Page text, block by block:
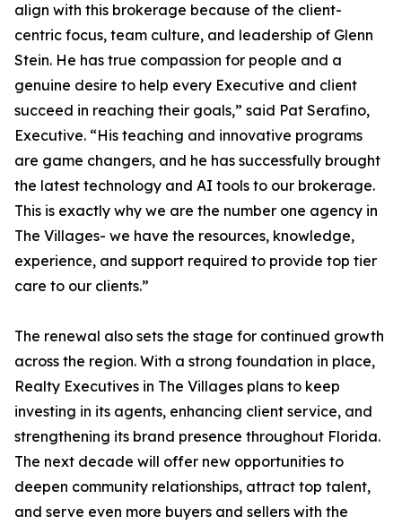
align with this brokerage because of the client-
centric focus, team culture, and leadership of Glenn
Stein. He has true compassion for people and a
genuine desire to help every Executive and client
succeed in reaching their goals,” said Pat Serafino,
Executive. “His teaching and innovative programs
are game changers, and he has successfully brought
the latest technology and AI tools to our brokerage.
This is exactly why we are the number one agency in
The Villages- we have the resources, knowledge,
experience, and support required to provide top tier
care to our clients.”
The renewal also sets the stage for continued growth
across the region. With a strong foundation in place,
Realty Executives in The Villages plans to keep
investing in its agents, enhancing client service, and
strengthening its brand presence throughout Florida.
The next decade will offer new opportunities to
deepen community relationships, attract top talent,
and serve even more buyers and sellers with the